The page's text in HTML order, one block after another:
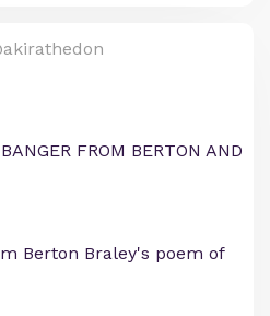
FROM BERTON AND
Berton Braley's poem of